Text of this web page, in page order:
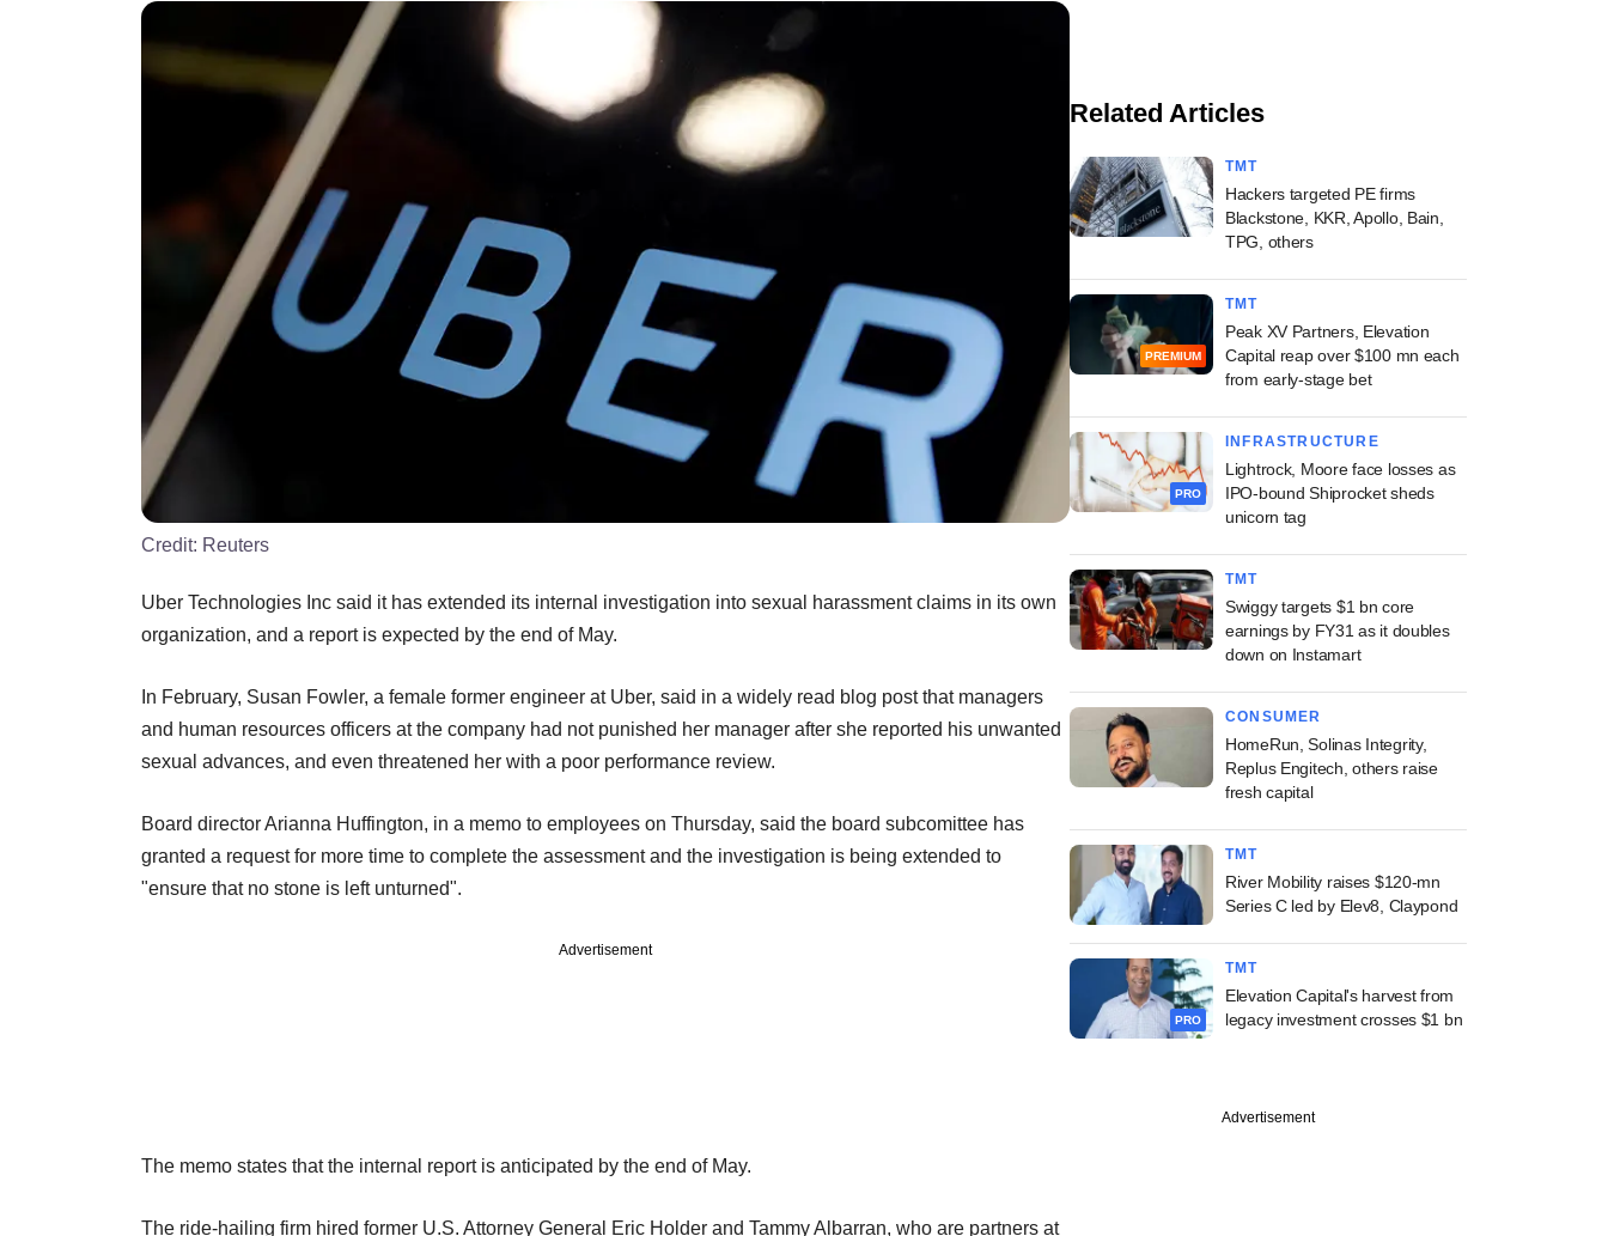
Credit: Reuters
Uber Technologies Inc said it has extended its internal investigation into sexual harassment claims in its own
organization, and a report is expected by the end of May.
In February, Susan Fowler, a female former engineer at Uber, said in a widely read blog post that managers
and human resources officers at the company had not punished her manager after she reported his unwanted
sexual advances, and even threatened her with a poor performance review.
Board director Arianna Huffington, in a memo to employees on Thursday, said the board subcomittee has
granted a request for more time to complete the assessment and the investigation is being extended to
"ensure that no stone is left unturned".
Advertisement
The memo states that the internal report is anticipated by the end of May.
The ride-hailing firm hired former U.S. Attorney General Eric Holder and Tammy Albarran, who are partners at
Related Articles
TMT
Hackers targeted PE firms
Blackstone, KKR, Apollo, Bain,
TPG, others
PREMIUM
TMT
Peak XV Partners, Elevation
Capital reap over $100 mn each
from early-stage bet
PRO
INFRASTRUCTURE
Lightrock, Moore face losses as
IPO-bound Shiprocket sheds
unicorn tag
TMT
Swiggy targets $1 bn core
earnings by FY31 as it doubles
down on Instamart
CONSUMER
HomeRun, Solinas Integrity,
Replus Engitech, others raise
fresh capital
TMT
River Mobility raises $120-mn
Series C led by Elev8, Claypond
PRO
TMT
Elevation Capital's harvest from
legacy investment crosses $1 bn
Advertisement